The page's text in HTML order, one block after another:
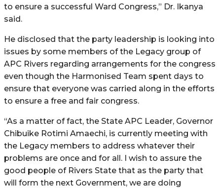
to ensure a successful Ward Congress,” Dr. Ikanya
said.
He disclosed that the party leadership is looking into
issues by some members of the Legacy group of
APC Rivers regarding arrangements for the congress
even though the Harmonised Team spent days to
ensure that everyone was carried along in the efforts
to ensure a free and fair congress.
“As a matter of fact, the State APC Leader, Governor
Chibuike Rotimi Amaechi, is currently meeting with
the Legacy members to address whatever their
problems are once and for all. I wish to assure the
good people of Rivers State that as the party that
will form the next Government, we are doing